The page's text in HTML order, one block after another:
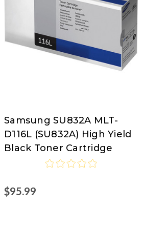
Samsung
Samsung SU832A MLT-
D116L (SU832A) High Yield
Black Toner Cartridge
$95.99